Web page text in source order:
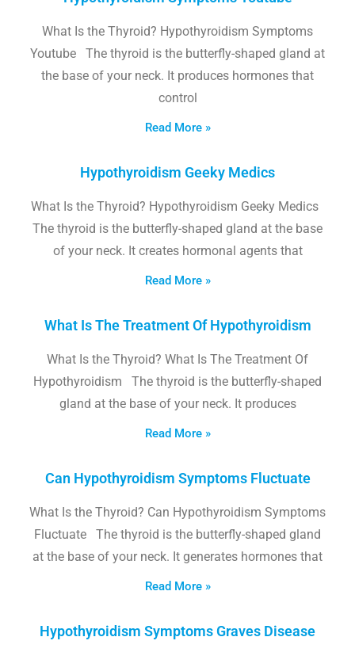
What Is the Thyroid? Hypothyroidism Symptoms
Youtube The thyroid is the butterfly-shaped gland at
the base of your neck. It produces hormones that
control
Read More »
Hypothyroidism Geeky Medics
What Is the Thyroid? Hypothyroidism Geeky Medics
The thyroid is the butterfly-shaped gland at the base
of your neck. It creates hormonal agents that
Read More »
What Is The Treatment Of Hypothyroidism
What Is the Thyroid? What Is The Treatment Of
Hypothyroidism The thyroid is the butterfly-shaped
gland at the base of your neck. It produces
Read More »
Can Hypothyroidism Symptoms Fluctuate
What Is the Thyroid? Can Hypothyroidism Symptoms
Fluctuate The thyroid is the butterfly-shaped gland
at the base of your neck. It generates hormones that
Read More »
Hypothyroidism Symptoms Graves Disease